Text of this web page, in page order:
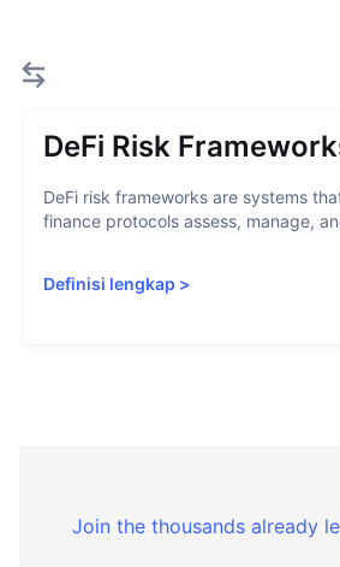
DeFi Risk
DeFi risk frameworks are systems
finance protocols assess, manage,
Definisi lengkap >
Join the thousands already